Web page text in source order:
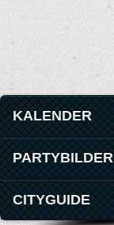
KALENDER
PARTYBILDER
CITYGUIDE